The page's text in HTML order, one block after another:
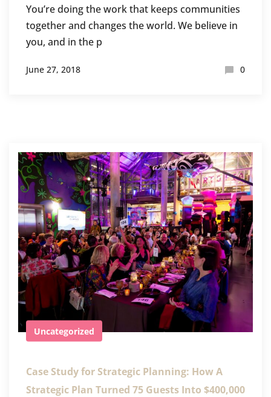
You’re doing the work that keeps communities
together and changes the world. We believe in
you, and in the p
June 27, 2018 0
Uncategorized
Case Study for Strategic Planning: How A
Strategic Plan Turned 75 Guests Into $400,000